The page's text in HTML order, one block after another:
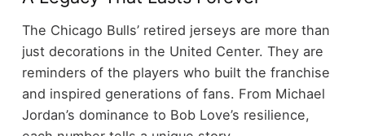
The Chicago Bulls’ retired jerseys are more than
just decorations in the United Center. They are
reminders of the players who built the franchise
and inspired generations of fans. From Michael
Jordan’s dominance to Bob Love’s resilience,